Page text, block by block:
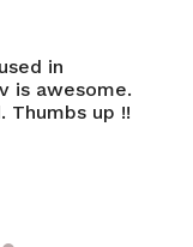
in
is awesome.
Thumbs up !!